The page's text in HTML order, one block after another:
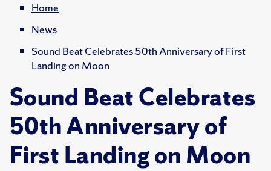
Home
News
Sound Beat Celebrates 50th Anniversary of First
Landing on Moon
Sound Beat Celebrates
50th Anniversary of
First Landing on Moon